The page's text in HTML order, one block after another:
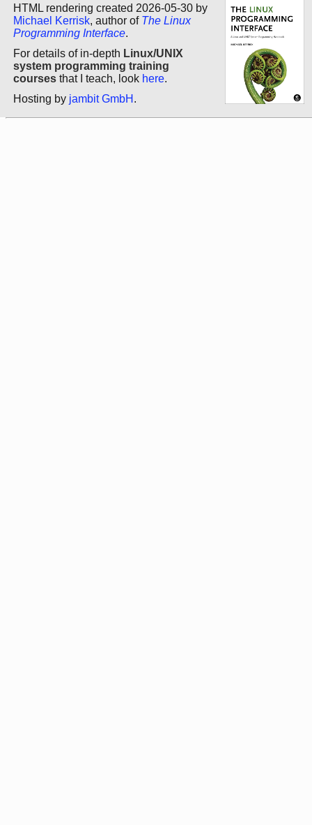
HTML rendering created 2026-05-30 by
Michael Kerrisk, author of The Linux
Programming Interface.
For details of in-depth Linux/UNIX
system programming training
courses that I teach, look here.
Hosting by jambit GmbH .